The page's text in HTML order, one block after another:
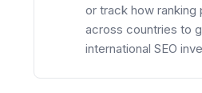
or track how ranking
across countries to
international SEO